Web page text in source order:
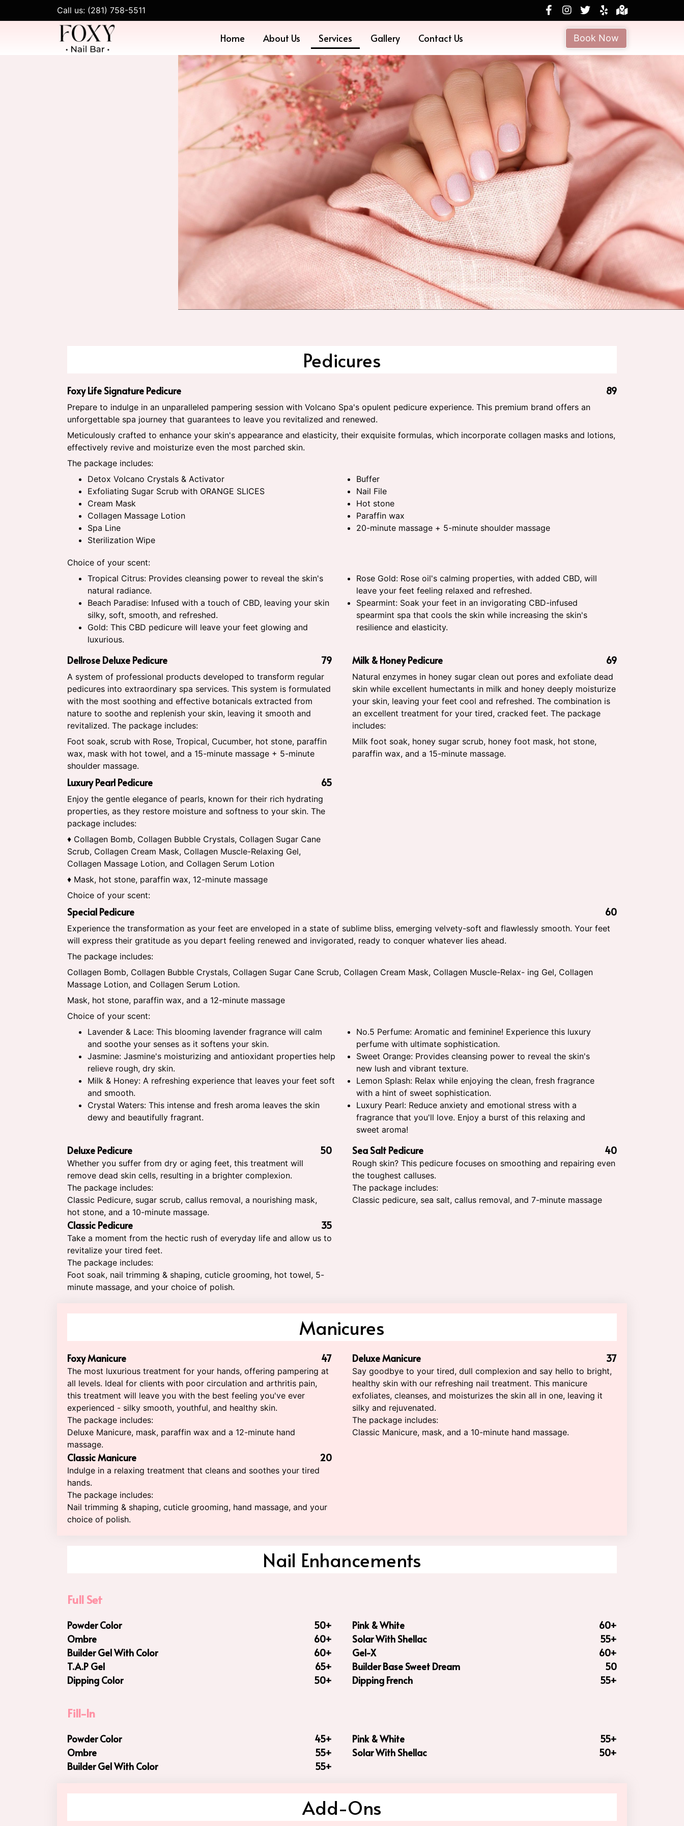
Call us: (281) 758-5511
Home About Us Services Gallery Contact Us Book Now
SERVICES
Pedicures
Foxy Life Signature Pedicure 89
Prepare to indulge in an unparalleled pampering session with Volcano Spa's opulent pedicure experience. This premium brand offers an
unforgettable spa journey that guarantees to leave you revitalized and renewed.
Meticulously crafted to enhance your skin's appearance and elasticity, their exquisite formulas, which incorporate collagen masks and lotions,
effectively revive and moisturize even the most parched skin.
The package includes:
Detox Volcano Crystals & Activator
Exfoliating Sugar Scrub with ORANGE SLICES
Cream Mask
Collagen Massage Lotion
Spa Line
Sterilization Wipe
Buffer
Nail File
Hot stone
Paraffin wax
20-minute massage + 5-minute shoulder massage
Choice of your scent:
Tropical Citrus: Provides cleansing power to reveal the skin's
natural radiance.
Beach Paradise: Infused with a touch of CBD, leaving your skin
silky, soft, smooth, and refreshed.
Gold: This CBD pedicure will leave your feet glowing and
luxurious.
Rose Gold: Rose oil's calming properties, with added CBD, will
leave your feet feeling relaxed and refreshed.
Spearmint: Soak your feet in an invigorating CBD-infused
spearmint spa that cools the skin while increasing the skin's
resilience and elasticity.
Dellrose Deluxe Pedicure 79
A system of professional products developed to transform regular
pedicures into extraordinary spa services. This system is formulated
with the most soothing and effective botanicals extracted from
nature to soothe and replenish your skin, leaving it smooth and
revitalized. The package includes:
Foot soak, scrub with Rose, Tropical, Cucumber, hot stone, paraffin
wax, mask with hot towel, and a 15-minute massage + 5-minute
shoulder massage.
Milk & Honey Pedicure 69
Natural enzymes in honey sugar clean out pores and exfoliate dead
skin while excellent humectants in milk and honey deeply moisturize
your skin, leaving your feet cool and refreshed. The combination is
an excellent treatment for your tired, cracked feet. The package
includes:
Milk foot soak, honey sugar scrub, honey foot mask, hot stone,
paraffin wax, and a 15-minute massage.
Luxury Pearl Pedicure 65
Enjoy the gentle elegance of pearls, known for their rich hydrating
properties, as they restore moisture and softness to your skin. The
package includes:
♦ Collagen Bomb, Collagen Bubble Crystals, Collagen Sugar Cane
Scrub, Collagen Cream Mask, Collagen Muscle-Relaxing Gel,
Collagen Massage Lotion, and Collagen Serum Lotion
♦ Mask, hot stone, paraffin wax, 12-minute massage
Choice of your scent:
Special Pedicure 60
Experience the transformation as your feet are enveloped in a state of sublime bliss, emerging velvety-soft and flawlessly smooth. Your feet
will express their gratitude as you depart feeling renewed and invigorated, ready to conquer whatever lies ahead.
The package includes:
Collagen Bomb, Collagen Bubble Crystals, Collagen Sugar Cane Scrub, Collagen Cream Mask, Collagen Muscle-Relax- ing Gel, Collagen
Massage Lotion, and Collagen Serum Lotion.
Mask, hot stone, paraffin wax, and a 12-minute massage
Choice of your scent:
Lavender & Lace: This blooming lavender fragrance will calm
and soothe your senses as it softens your skin.
Jasmine: Jasmine's moisturizing and antioxidant properties help
relieve rough, dry skin.
Milk & Honey: A refreshing experience that leaves your feet soft
and smooth.
Crystal Waters: This intense and fresh aroma leaves the skin
dewy and beautifully fragrant.
No.5 Perfume: Aromatic and feminine! Experience this luxury
perfume with ultimate sophistication.
Sweet Orange: Provides cleansing power to reveal the skin's
new lush and vibrant texture.
Lemon Splash: Relax while enjoying the clean, fresh fragrance
with a hint of sweet sophistication.
Luxury Pearl: Reduce anxiety and emotional stress with a
fragrance that you'll love. Enjoy a burst of this relaxing and
sweet aroma!
Deluxe Pedicure 50
Whether you suffer from dry or aging feet, this treatment will
remove dead skin cells, resulting in a brighter complexion.
The package includes:
Classic Pedicure, sugar scrub, callus removal, a nourishing mask,
hot stone, and a 10-minute massage.
Sea Salt Pedicure 40
Rough skin? This pedicure focuses on smoothing and repairing even
the toughest calluses.
The package includes:
Classic pedicure, sea salt, callus removal, and 7-minute massage
Classic Pedicure 35
Take a moment from the hectic rush of everyday life and allow us to
revitalize your tired feet.
The package includes:
Foot soak, nail trimming & shaping, cuticle grooming, hot towel, 5-
minute massage, and your choice of polish.
Manicures
Foxy Manicure 47
The most luxurious treatment for your hands, offering pampering at
all levels. Ideal for clients with poor circulation and arthritis pain,
this treatment will leave you with the best feeling you've ever
experienced - silky smooth, youthful, and healthy skin.
The package includes:
Deluxe Manicure, mask, paraffin wax and a 12-minute hand
massage.
Deluxe Manicure 37
Say goodbye to your tired, dull complexion and say hello to bright,
healthy skin with our refreshing nail treatment. This manicure
exfoliates, cleanses, and moisturizes the skin all in one, leaving it
silky and rejuvenated.
The package includes:
Classic Manicure, mask, and a 10-minute hand massage.
Classic Manicure 20
Indulge in a relaxing treatment that cleans and soothes your tired
hands.
The package includes:
Nail trimming & shaping, cuticle grooming, hand massage, and your
choice of polish.
Nail Enhancements
Full Set
Powder Color 50+ Pink & White
60+
Ombre
60+ Solar With Shellac
55+
Builder Gel With Color
60+ Gel-X
60+
T.A.P Gel
65+ Builder Base Sweet Dream
50
Dipping Color
50+ Dipping French 55+
Fill-In
Powder Color 45+ Pink & White
55+
Ombre
55+ Solar With Shellac
50+
Builder Gel With Color
55+
Add-Ons